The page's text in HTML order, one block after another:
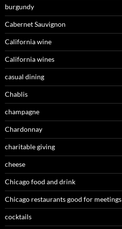
burgundy
Cabernet Sauvignon
California wine
California wines
casual dining
Chablis
champagne
Chardonnay
charitable giving
cheese
Chicago food and drink
Chicago restaurants good for meetings
cocktails